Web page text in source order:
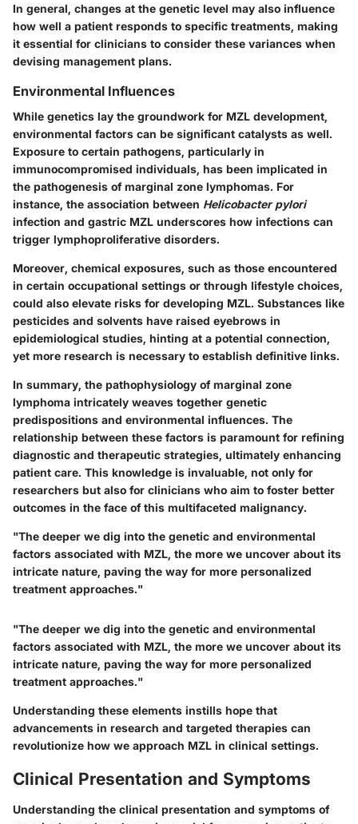
In general, changes at the genetic level may also influence
how well a patient responds to specific treatments, making
it essential for clinicians to consider these variances when
devising management plans.
Environmental Influences
While genetics lay the groundwork for MZL development,
environmental factors can be significant catalysts as well.
Exposure to certain pathogens, particularly in
immunocompromised individuals, has been implicated in
the pathogenesis of marginal zone lymphomas. For
instance, the association between Helicobacter pylori
infection and gastric MZL underscores how infections can
trigger lymphoproliferative disorders.
Moreover, chemical exposures, such as those encountered
in certain occupational settings or through lifestyle choices,
could also elevate risks for developing MZL. Substances like
pesticides and solvents have raised eyebrows in
epidemiological studies, hinting at a potential connection,
yet more research is necessary to establish definitive links.
In summary, the pathophysiology of marginal zone
lymphoma intricately weaves together genetic
predispositions and environmental influences. The
relationship between these factors is paramount for refining
diagnostic and therapeutic strategies, ultimately enhancing
patient care. This knowledge is invaluable, not only for
researchers but also for clinicians who aim to foster better
outcomes in the face of this multifaceted malignancy.
"The deeper we dig into the genetic and environmental
factors associated with MZL, the more we uncover about its
intricate nature, paving the way for more personalized
treatment approaches."
"The deeper we dig into the genetic and environmental
factors associated with MZL, the more we uncover about its
intricate nature, paving the way for more personalized
treatment approaches."
Understanding these elements instills hope that
advancements in research and targeted therapies can
revolutionize how we approach MZL in clinical settings.
Clinical Presentation and Symptoms
Understanding the clinical presentation and symptoms of